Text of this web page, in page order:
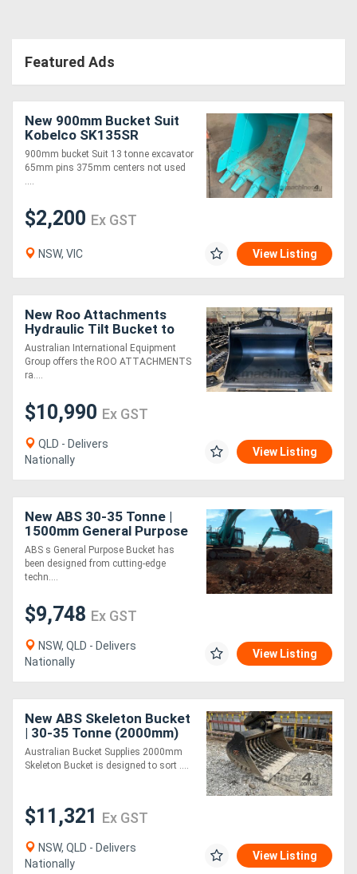
Featured Ads
New 900mm Bucket Suit
Kobelco SK135SR
900mm bucket Suit 13 tonne excavator
65mm pins 375mm centers not used
....
$2,200 Ex GST
NSW, VIC View Listing
New Roo Attachments
Hydraulic Tilt Bucket to
Suit 20T Excavators -1800
mm Wide
Australian International Equipment
Group offers the ROO ATTACHMENTS
ra....
$10,990 Ex GST
QLD - Delivers
Nationally
View Listing
New ABS 30-35 Tonne |
1500mm General Purpose
Bucket
ABS s General Purpose Bucket has
been designed from cutting-edge
techn....
$9,748 Ex GST
NSW, QLD - Delivers
Nationally
View Listing
New ABS Skeleton Bucket
| 30-35 Tonne (2000mm)
Australian Bucket Supplies 2000mm
Skeleton Bucket is designed to sort ....
$11,321 Ex GST
NSW, QLD - Delivers
Nationally
View Listing